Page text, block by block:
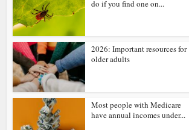
do if you find one on...
2026: Important resources for
older adults
Most people with Medicare
have annual incomes under...